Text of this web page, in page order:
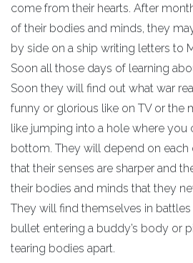
come from their hearts. After
of their bodies and minds, they
by side on a ship writing letters to
Soon all those days of learning
Soon they will find out what war
funny or glorious like on TV or the
like jumping into a hole where you
bottom. They will depend on each
that their senses are sharper and
their bodies and minds that they
They will find themselves in
bullet entering a buddy’s body or
tearing bodies apart.